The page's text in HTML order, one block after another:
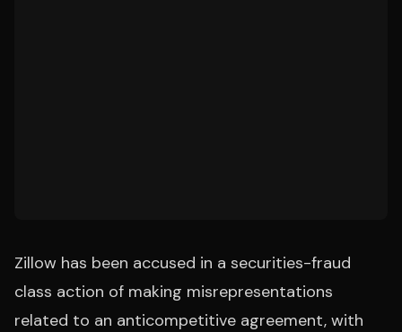
Zillow has been accused in a securities-fraud
class action of making misrepresentations
related to an anticompetitive agreement, with